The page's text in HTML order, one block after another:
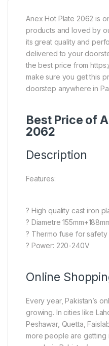
Anex Hot Plate 2062 is
products and loved by
its great quality and
delivered to your
the best price from
make sure you get this
doorstep anywhere in
Best Price of
2062
Description
Features:
? High quality cast iron
? Diametre
? Thermo fuse for safety
? Power: 220-240V
Online
Every year, Pakistan’s
growing. In cities like
Peshawar, Quetta,
more people are getting